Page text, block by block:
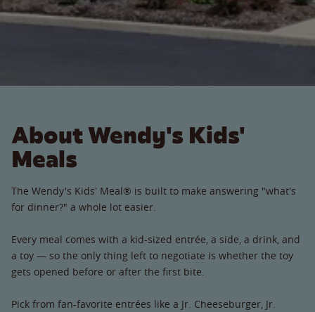
About Wendy's Kids'
Meals
The Wendy's Kids' Meal® is built to make answering "what's
for dinner?" a whole lot easier.
Every meal comes with a kid-sized entrée, a side, a drink, and
a toy — so the only thing left to negotiate is whether the toy
gets opened before or after the first bite.
Pick from fan-favorite entrées like a Jr. Cheeseburger, Jr.